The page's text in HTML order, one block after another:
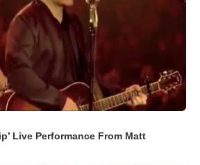
Live Performance From Matt